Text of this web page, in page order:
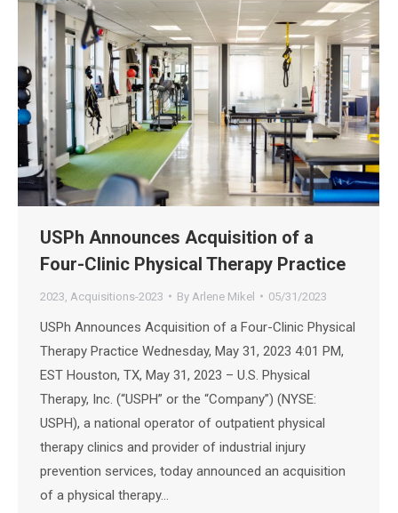
USPh Announces Acquisition of a
Four-Clinic Physical Therapy Practice
2023 Acquisitions-2023 By Arlene Mikel 05/31/2023
USPh Announces Acquisition of a Four-Clinic Physical
Therapy Practice Wednesday, May 31, 2023 4:01 PM,
EST Houston, TX, May 31, 2023 – U.S. Physical
Therapy, Inc. (“USPH” or the “Company”) (NYSE:
USPH), a national operator of outpatient physical
therapy clinics and provider of industrial injury
prevention services, today announced an acquisition
of a physical therapy…